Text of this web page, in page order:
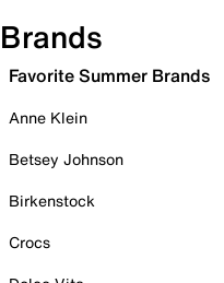
Brands
Favorite Summer Brands
Anne Klein
Betsey Johnson
Birkenstock
Crocs